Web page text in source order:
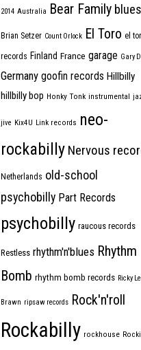
2014 Australia Bear Family blues
Brian Setzer Count Orlock El Toro el
records Finland France garage Gary
Germany goofin records Hillbilly
hillbilly bop Honky Tonk instrumental
jive Kix4U Link records neo-
rockabilly Nervous
Netherlands old-school
psychobilly Part Records
psychobilly raucous records
Restless rhythm'n'blues Rhythm
Bomb rhythm bomb records Ricky
Brawn ripsaw records Rock'n'roll
Rockabilly rockhouse